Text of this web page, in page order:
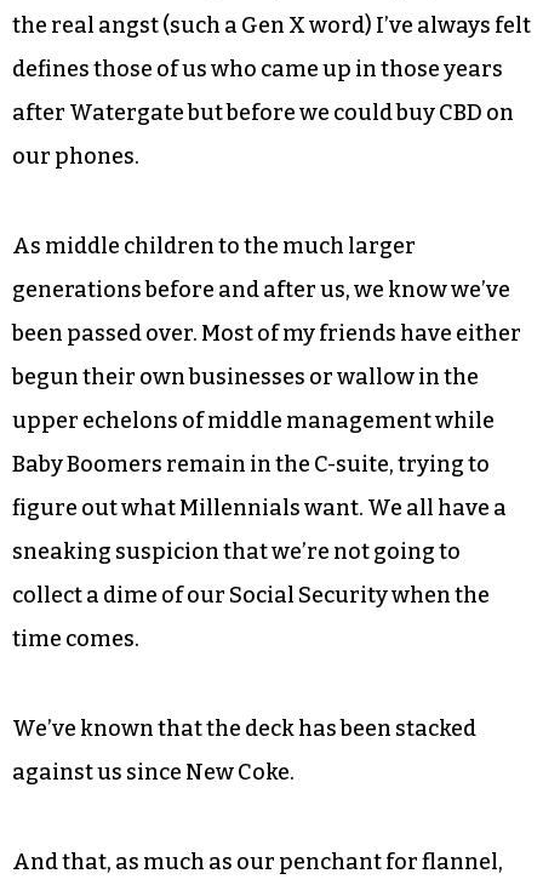
piece of string I wore around my neck and the
culture that came to be called “grunge.” That
time when the houses we struggled to buy
collapsed in value just as equity was starting to
But theTimescollage only brushes up against
the real angst (such a Gen X word) I’ve always felt
defines those of us who came up in those years
after Watergate but before we could buy CBD on
our phones.
As middle children to the much larger
generations before and after us, we know we’ve
been passed over. Most of my friends have either
upper echelons of middle management while
Baby Boomers remain in the C-suite, trying to
sneaking suspicion that we’re not going to